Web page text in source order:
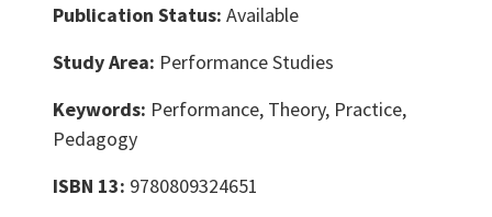
Publication Status: Available
Study Area: Performance Studies
Keywords: Performance, Theory, Practice,
Pedagogy
ISBN 13: 9780809324651